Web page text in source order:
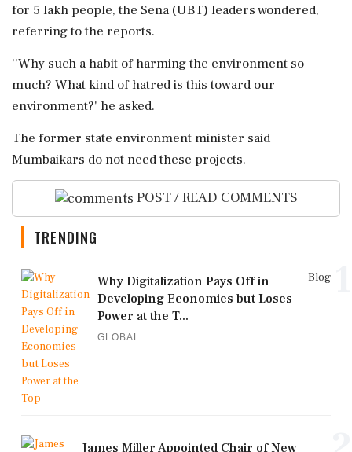
for 5 lakh people, the Sena (UBT) leaders wondered,
referring to the reports.
''Why such a habit of harming the environment so
much? What kind of hatred is this toward our
environment?' he asked.
The former state environment minister said
Mumbaikars do not need these projects.
POST / READ COMMENTS
TRENDING
Blog
Why Digitalization Pays Off in
Developing Economies but Loses
Power at the T...
GLOBAL
James Miller Appointed Chair of New